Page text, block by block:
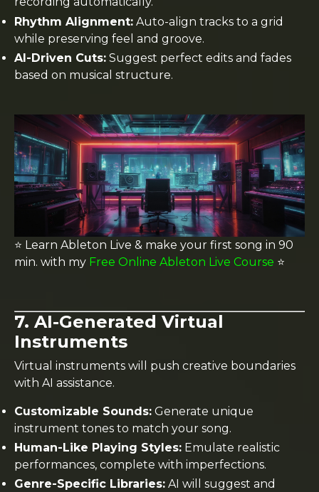
Rhythm Alignment: Auto-align tracks to a grid
while preserving feel and groove.
AI-Driven Cuts: Suggest perfect edits and fades
based on musical structure.
⭐️ Learn Ableton Live & make your first song in 90
min. with my Free Online Ableton Live Course ⭐️
7. AI-Generated Virtual
Instruments
Virtual instruments will push creative boundaries
with AI assistance.
Customizable Sounds: Generate unique
instrument tones to match your song.
Human-Like Playing Styles: Emulate realistic
performances, complete with imperfections.
Genre-Specific Libraries: AI will suggest and